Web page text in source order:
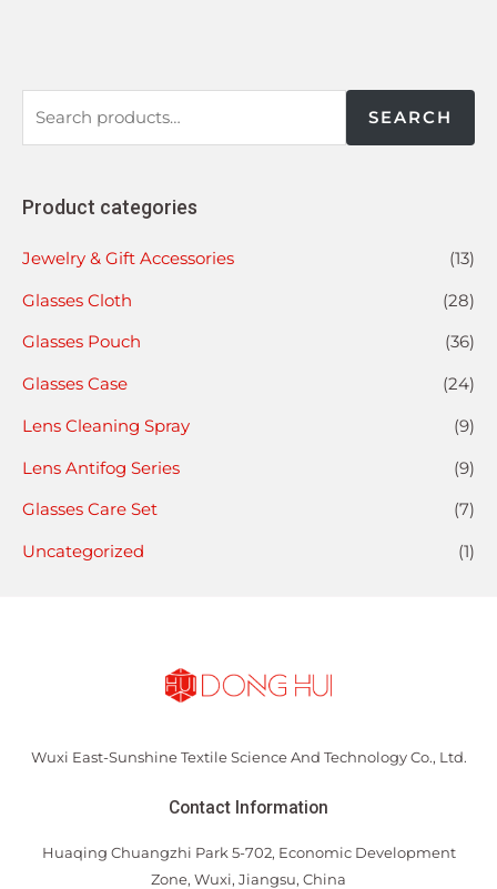
SEARCH
Product categories
Jewelry & Gift Accessories
(13)
Glasses Cloth
(28)
Glasses Pouch
(36)
Glasses Case
(24)
Lens Cleaning Spray
(9)
Lens Antifog Series
(9)
Glasses Care Set
(7)
Uncategorized
(1)
Wuxi East-Sunshine Textile Science And Technology Co., Ltd.
Contact Information
Huaqing Chuangzhi Park 5-702, Economic Development
Zone, Wuxi, Jiangsu, China